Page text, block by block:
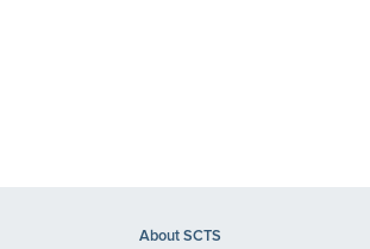
About SCTS